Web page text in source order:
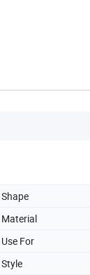
Shape
Material
Use For
Style